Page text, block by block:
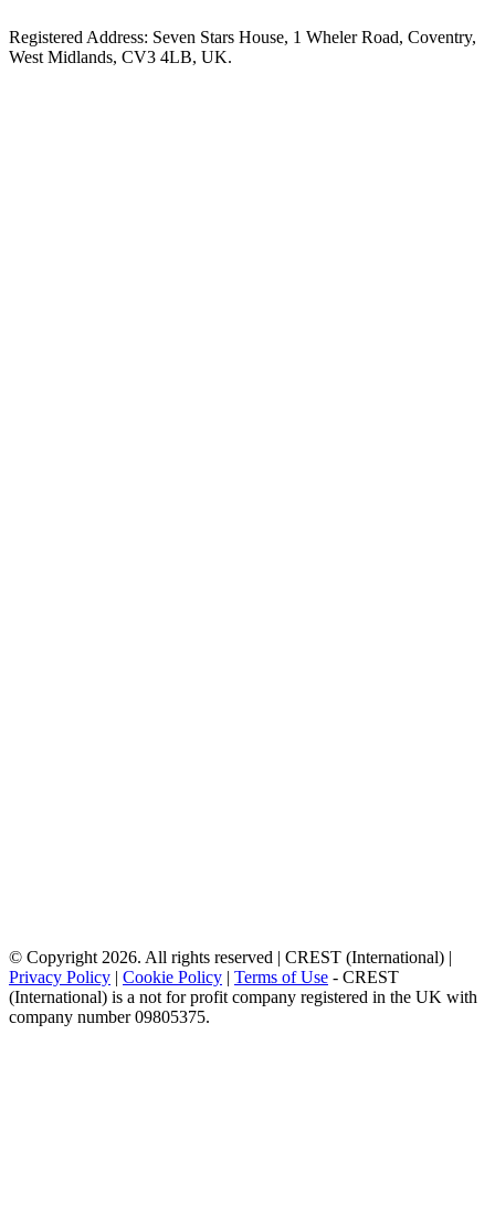
Registered Address: Seven Stars House, 1 Wheler Road, Coventry,
West Midlands, CV3 4LB, UK.
© Copyright 2026. All rights reserved | CREST (International) |
Privacy Policy | Cookie Policy | Terms of Use - CREST
(International) is a not for profit company registered in the UK with
company number 09805375.